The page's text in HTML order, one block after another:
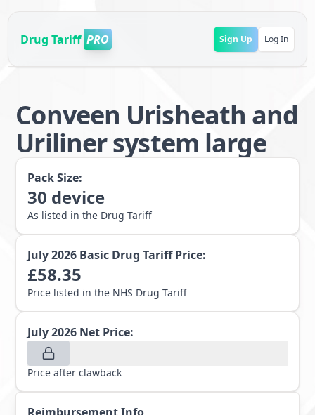
Drug Tariff PRO Sign Up Log In
Conveen Urisheath and
Uriliner system large
Pack Size:
30 device
As listed in the Drug Tariff
July 2026 Basic Drug Tariff Price:
£58.35
Price listed in the NHS Drug Tariff
July 2026 Net Price:
Price after clawback